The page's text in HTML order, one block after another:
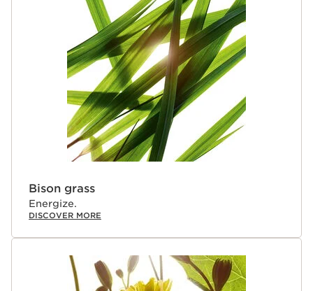
Bison grass
Energize.
DISCOVER MORE